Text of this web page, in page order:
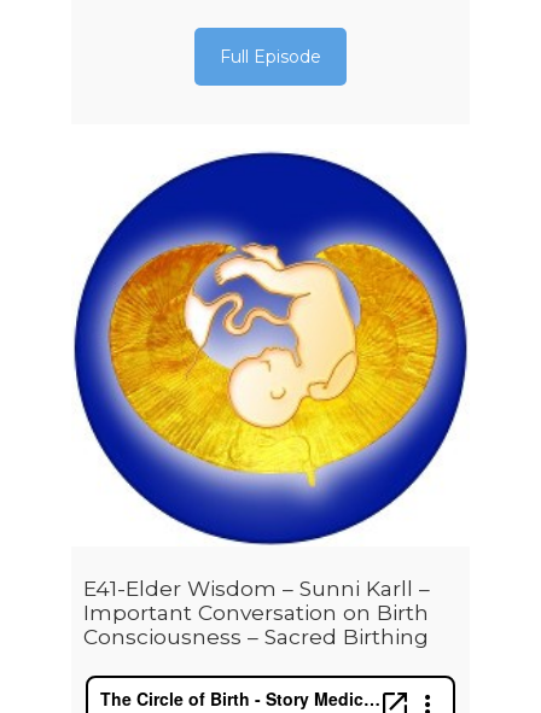
Full Episode
E41-Elder Wisdom – Sunni Karll –
Important Conversation on Birth
Consciousness – Sacred Birthing